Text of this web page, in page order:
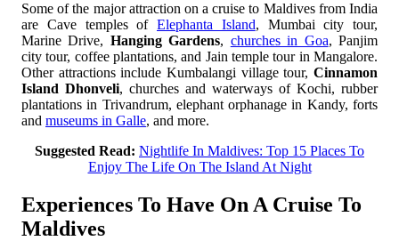
Some of the major attraction on a cruise to Maldives from India
are Cave temples of Elephanta Island, Mumbai city tour,
Marine Drive, Hanging Gardens, churches in Goa, Panjim
city tour, coffee plantations, and Jain temple tour in Mangalore.
Other attractions include Kumbalangi village tour, Cinnamon
Island Dhonveli, churches and waterways of Kochi, rubber
plantations in Trivandrum, elephant orphanage in Kandy, forts
and museums in Galle, and more.
Suggested Read: Nightlife In Maldives: Top 15 Places To
Enjoy The Life On The Island At Night
Experiences To Have On A Cruise To
Maldives